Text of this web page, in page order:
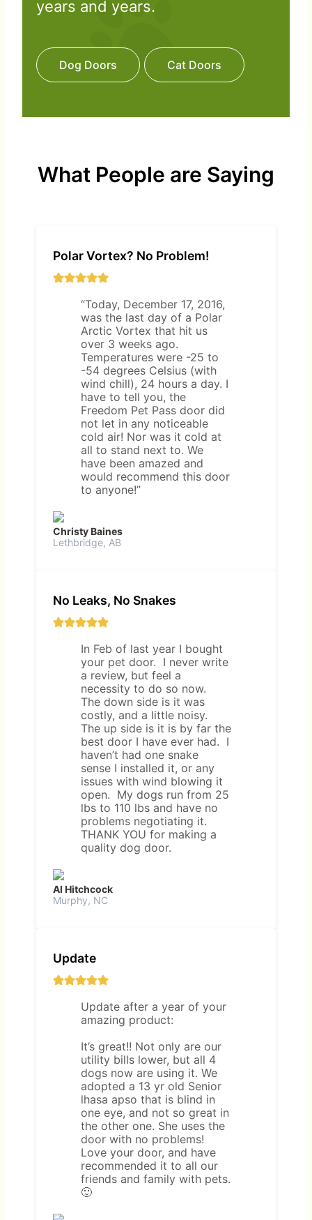
years and years.
Dog Doors Cat Doors
What People are Saying
Polar Vortex? No Problem!
“Today, December 17, 2016,
was the last day of a Polar
Arctic Vortex that hit us
over 3 weeks ago.
Temperatures were -25 to
-54 degrees Celsius (with
wind chill), 24 hours a day. I
have to tell you, the
Freedom Pet Pass door did
not let in any noticeable
cold air! Nor was it cold at
all to stand next to. We
have been amazed and
would recommend this door
to anyone!”
Christy Baines
Lethbridge, AB
No Leaks, No Snakes
In Feb of last year I bought
your pet door. I never write
a review, but feel a
necessity to do so now.
The down side is it was
costly, and a little noisy.
The up side is it is by far the
best door I have ever had. I
haven’t had one snake
sense I installed it, or any
issues with wind blowing it
open. My dogs run from 25
lbs to 110 lbs and have no
problems negotiating it.
THANK YOU for making a
quality dog door.
Al Hitchcock
Murphy, NC
Update
Update after a year of your
amazing product:
It’s great!! Not only are our
utility bills lower, but all 4
dogs now are using it. We
adopted a 13 yr old Senior
lhasa apso that is blind in
one eye, and not so great in
the other one. She uses the
door with no problems!
Love your door, and have
recommended it to all our
friends and family with pets.
🙂